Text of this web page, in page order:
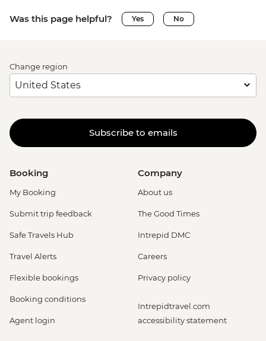
Was this page helpful? Yes No
Change region
Subscribe to emails
Booking
My Booking
Submit trip feedback
Safe Travels Hub
Travel Alerts
Flexible bookings
Booking conditions
Agent login
Company
About us
The Good Times
Intrepid DMC
Careers
Privacy policy
Intrepidtravel.com
accessibility statement